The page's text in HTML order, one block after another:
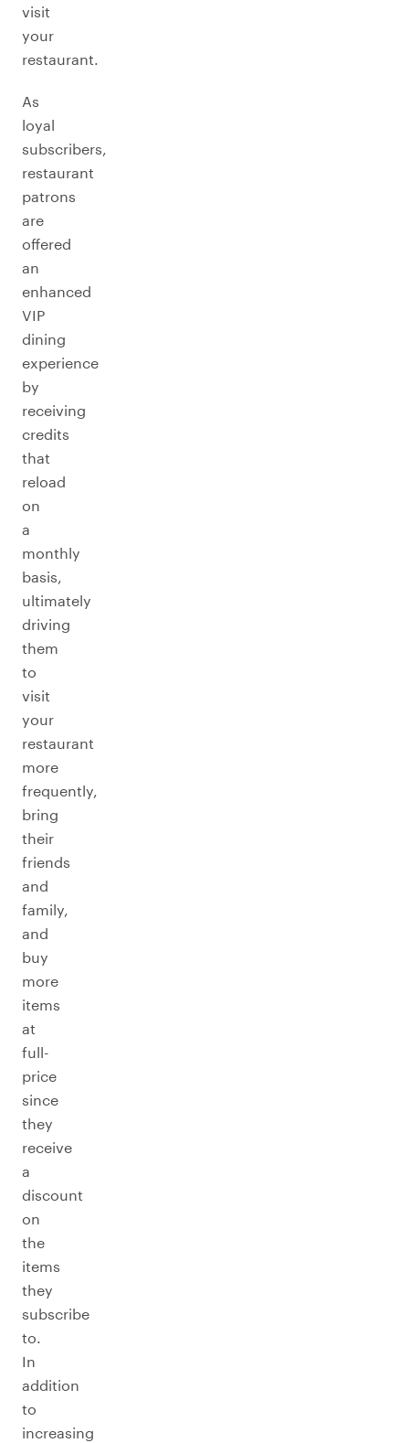
visit
your
restaurant.
As
loyal
subscribers,
restaurant
patrons
are
offered
an
enhanced
VIP
dining
experience
by
receiving
credits
that
reload
on
a
monthly
basis,
ultimately
driving
them
to
visit
your
restaurant
more
frequently,
bring
their
friends
and
family,
and
buy
more
items
at
full-
price
since
they
receive
a
discount
on
the
items
they
subscribe
to.
In
addition
to
increasing